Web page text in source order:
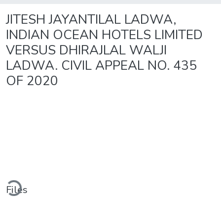
JITESH JAYANTILAL LADWA,
INDIAN OCEAN HOTELS LIMITED
VERSUS DHIRAJLAL WALJI
LADWA. CIVIL APPEAL NO. 435
OF 2020
Loading...
Files